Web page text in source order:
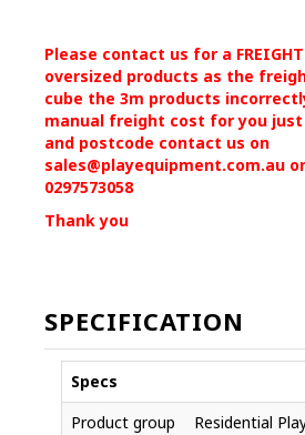
Please contact us for a
oversized products as the
cube the 3m products
manual freight cost for you just
and postcode contact us on
sales@playequipment.com.au
0297573058
Thank you
SPECIFICATION
Specs
Product group
Residential